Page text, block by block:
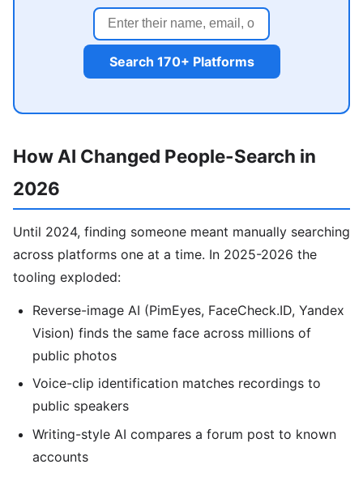
Search 170+ Platforms
How AI Changed People-Search in
2026
Until 2024, finding someone meant manually searching
across platforms one at a time. In 2025-2026 the
tooling exploded:
Reverse-image AI (PimEyes, FaceCheck.ID, Yandex
Vision) finds the same face across millions of
public photos
Voice-clip identification matches recordings to
public speakers
Writing-style AI compares a forum post to known
accounts